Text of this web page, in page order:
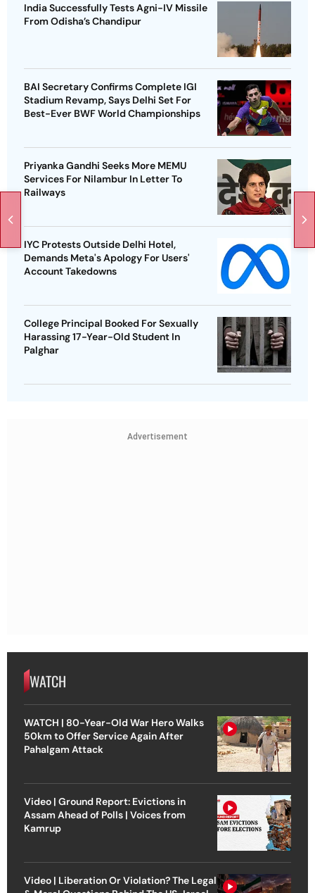
India Successfully Tests Agni-IV Missile
From Odisha’s Chandipur
BAI Secretary Confirms Complete IGI
Stadium Revamp, Says Delhi Set For
Best-Ever BWF World Championships
Priyanka Gandhi Seeks More MEMU
Services For Nilambur In Letter To
Railways
IYC Protests Outside Delhi Hotel,
Demands Meta's Apology For Users'
Account Takedowns
College Principal Booked For Sexually
Harassing 17-Year-Old Student In
Palghar
Advertisement
WATCH
WATCH | 80-Year-Old War Hero Walks
50km to Offer Service Again After
Pahalgam Attack
Video | Ground Report: Evictions in
Assam Ahead of Polls | Voices from
Kamrup
Video | Liberation Or Violation? The Legal